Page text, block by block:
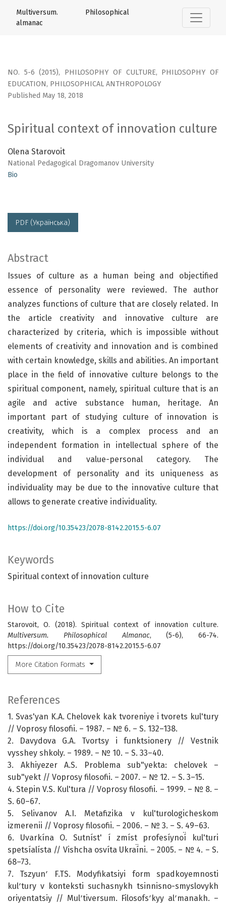
Multiversum. Philosophical
almanac
NO. 5-6 (2015), PHILOSOPHY OF CULTURE, PHILOSOPHY OF
EDUCATION, PHILOSOPHICAL ANTHROPOLOGY
Spiritual context of innovation culture
Published May 18, 2018
Olena Starovoit
National Pedagogical Dragomanov University
Bio
PDF (Українська)
Keywords
Spiritual context of innovation culture
How to Cite
Starovoit, O. (2018). Spiritual context of innovation culture.
Multiversum. Philosophical Almanac, (5-6), 66-74.
https://doi.org/10.35423/2078-8142.2015.5-6.07
More Citation Formats
Abstract
Issues of culture as a human being and objectified
essence of personality were reviewed. The author
analyzes functions of culture that are closely related. In
the article creativity and innovative culture are
characterized by criteria, which is impossible without
elements of creativity and innovation and is combined
with certain knowledge, skills and abilities. An important
place in the field of innovative culture belongs to the
spiritual component, namely, spiritual culture that is an
agile and active substance human, heritage. An
important part of studying culture of innovation is
creativity, which is a complex process and an
independent formation in intellectual sphere of the
individual and value-personal category. The
development of personality and its uniqueness as
individuality may be due to the innovative culture that
allows to generate creative individuality.
https://doi.org/10.35423/2078-8142.2015.5-6.07
References
1. Svas'yan K.A. Chelovek kak tvoreniye i tvorets kul'tury
// Voprosy filosofii. – 1987. – № 6. – S. 132–138.
2. Davydova G.A. Tvortsy i funktsionery // Vestnik
vysshey shkoly. – 1989. – № 10. – S. 33–40.
3. Akhiyezer A.S. Problema sub"yekta: chelovek –
sub"yekt // Voprosy filosofii. – 2007. – № 12. – S. 3–15.
4. Stepin V.S. Kul'tura // Voprosy filosofii. – 1999. – № 8. –
S. 60–67.
5. Selivanov A.I. Metafizika v kul'turologicheskom
izmerenii // Voprosy filosofii. – 2006. – № 3. – S. 49–63.
6. Uvarkína O. Sutníst' í zmíst profesíynoí̈ kul'turi
spetsíalísta // Vishcha osvíta Ukraí̈ni. – 2005. – № 4. – S.
68–73.
7. Tszyunʹ F.TS. Modyfikatsiyi form spadkoyemnosti
kulʹtury v konteksti suchasnykh tsinnisno-smyslovykh
oriyentatsiy // Mulʹtiversum. Filosofsʹkyy alʹmanakh. –